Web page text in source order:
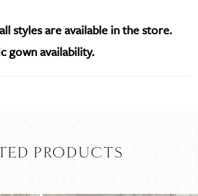
styles are available in the store.
gown availability.
PRODUCTS